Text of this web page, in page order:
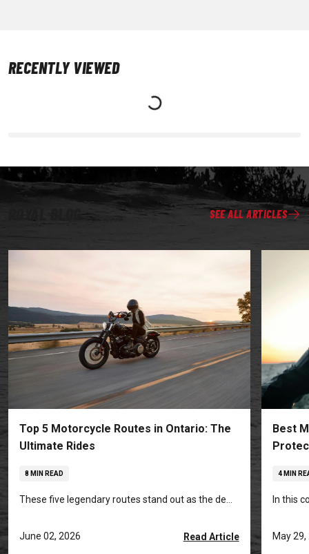
RECENTLY VIEWED
SEE ALL ARTICLES
Top 5 Motorcycle Routes in Ontario: The
Ultimate Rides
8 MIN READ
These five legendary routes stand out as the de...
June 02, 2026 Read Article
Best
4 MIN
In this
May 29,